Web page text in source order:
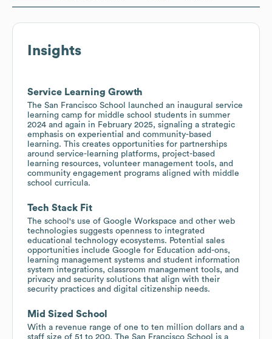
Insights
Service Learning Growth
The San Francisco School launched an inaugural service
learning camp for middle school students in summer
2024 and again in February 2025, signaling a strategic
emphasis on experiential and community-based
learning. This creates opportunities for partnerships
around service-learning platforms, project-based
learning resources, volunteer management tools, and
community engagement programs aligned with middle
school curricula.
Tech Stack Fit
The school's use of Google Workspace and other web
technologies suggests openness to integrated
educational technology ecosystems. Potential sales
opportunities include Google for Education add-ons,
learning management systems and student information
system integrations, classroom management tools, and
privacy and security solutions that align with their
security practices and digital citizenship needs.
Mid Sized School
With a revenue range of one to ten million dollars and a
staff size of 51 to 200, The San Francisco School is a